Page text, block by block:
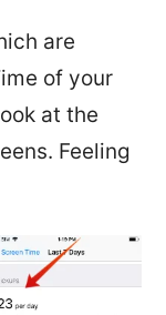
are
of your
at the
Feeling